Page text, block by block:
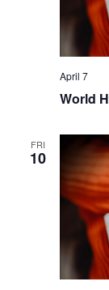
April 7
World
FRI
10